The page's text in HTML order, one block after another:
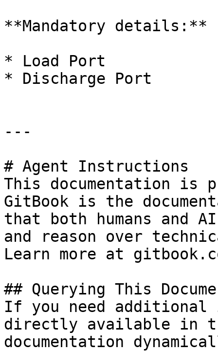
**Mandatory details:**
* Load Port
* Discharge Port
---
# Agent Instructions
This documentation is
GitBook is the
that both humans and
and reason over
Learn more at
## Querying This
If you need
directly available in
documentation